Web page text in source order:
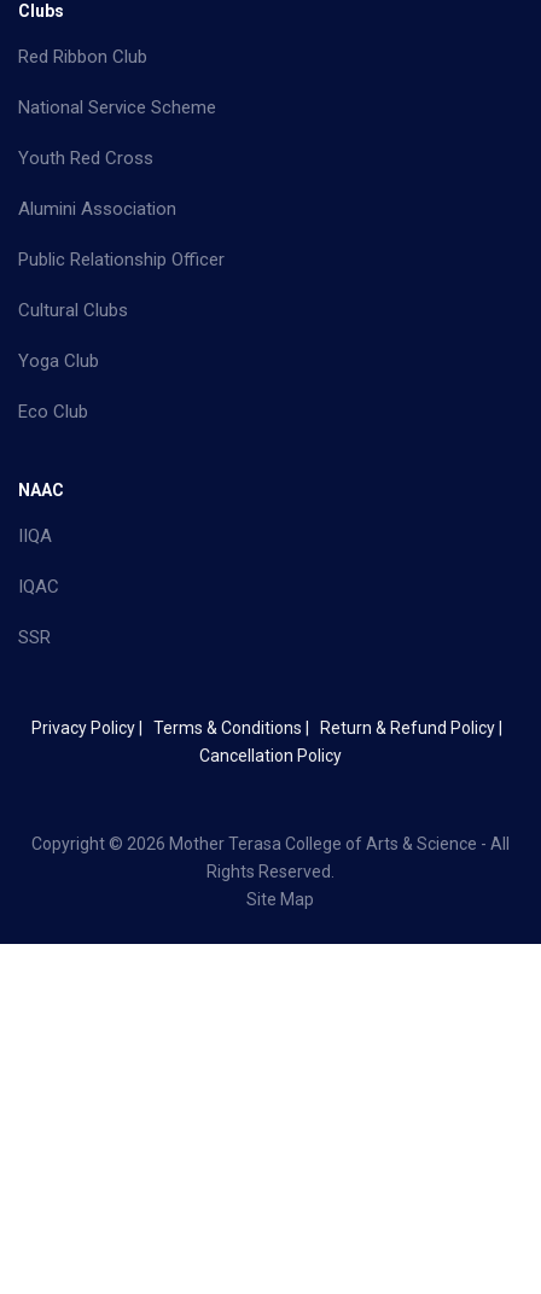
Clubs
Red Ribbon Club
National Service Scheme
Youth Red Cross
Alumini Association
Public Relationship Officer
Cultural Clubs
Yoga Club
Eco Club
NAAC
IIQA
IQAC
SSR
Privacy Policy | Terms & Conditions |
Return & Refund Policy |
Cancellation Policy
Copyright © 2026 Mother Terasa College of Arts & Science - All
Rights Reserved.
Site Map